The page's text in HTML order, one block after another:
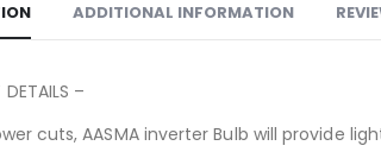
ADDITIONAL INFORMATION
–
cuts, AASMA inverter Bulb will provide